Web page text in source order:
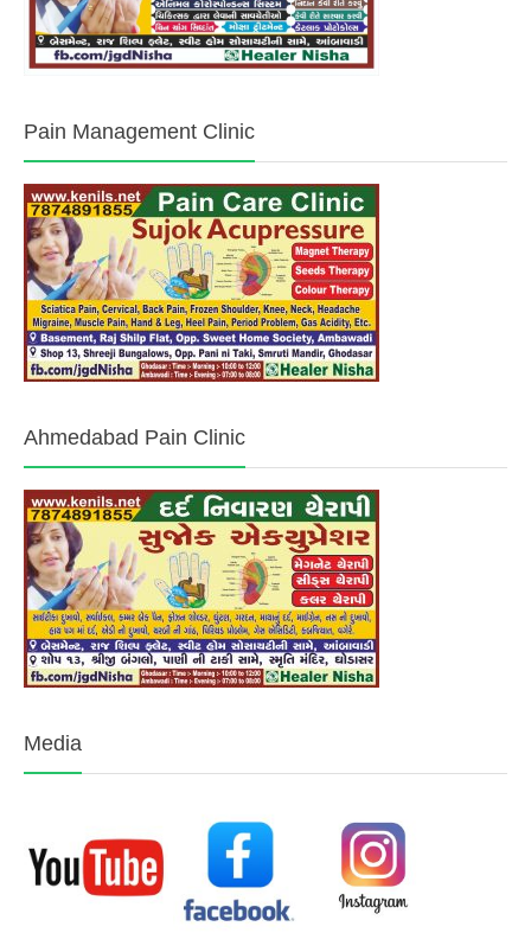
Pain Management Clinic
Ahmedabad Pain Clinic
Media